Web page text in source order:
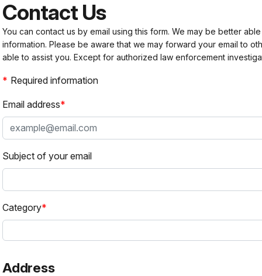
Contact Us
You can contact us by email using this form. We may be better
information. Please be aware that we may forward your email to
able to assist you. Except for authorized law enforcement
Required information
Email address
Subject of your email
Category
Address